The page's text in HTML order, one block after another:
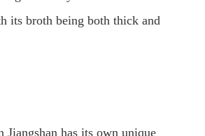
its broth being both thick and
Jiangshan has its own unique